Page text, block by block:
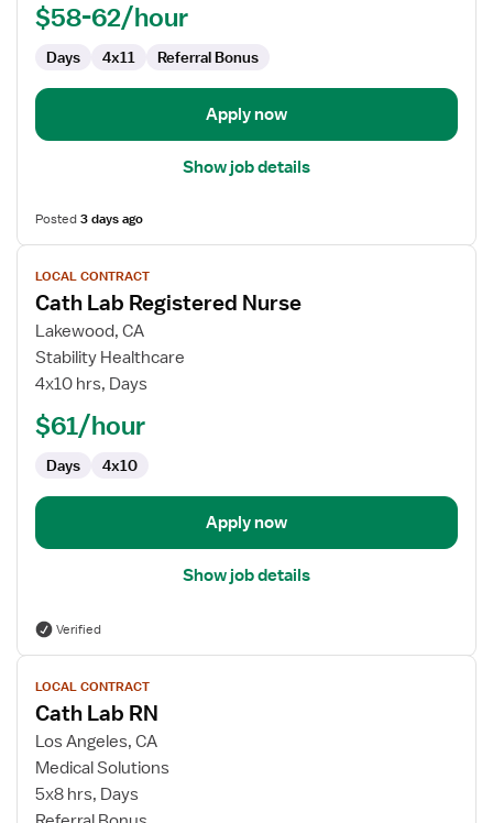
$58-62/hour
Days 4x11 Referral Bonus
Apply now
Show job details
Posted3 days ago
View
job
details
for
Cath
Lab
Nurse
LOCAL CONTRACT
Cath Lab Registered Nurse
Lakewood, CA
Stability Healthcare
4x10 hrs, Days
$61/hour
Days 4x10
Apply now
Show job details
Verified
View
job
details
for
Cath
Lab
RN
LOCAL CONTRACT
Cath Lab RN
Los Angeles, CA
Medical Solutions
5x8 hrs, Days